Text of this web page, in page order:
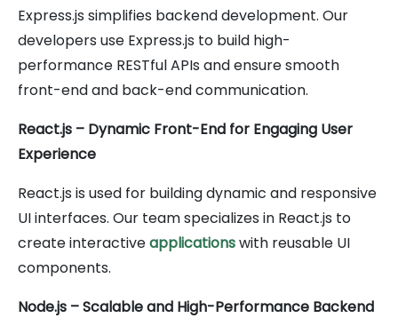
Express.js simplifies backend development. Our
developers use Express.js to build high-
performance RESTful APIs and ensure smooth
front-end and back-end communication.
React.js – Dynamic Front-End for Engaging User
Experience
React.js is used for building dynamic and responsive
UI interfaces. Our team specializes in React.js to
create interactiveapplicationswith reusable UI
components.
Node.js – Scalable and High-Performance Backend